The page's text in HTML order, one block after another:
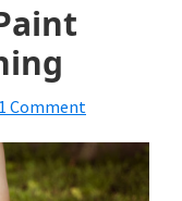
1 Comment